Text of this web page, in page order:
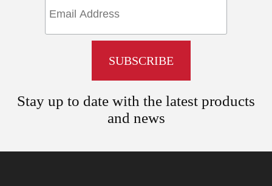
Stay up to date with the latest products
and news